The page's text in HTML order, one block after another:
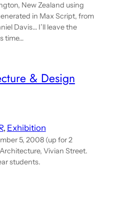
New Zealand using
in Max Script, from
Davis… I’ll leave the
time…
& Design
, Exhibition
5, 2008 (up for 2
Vivian Street.
students.